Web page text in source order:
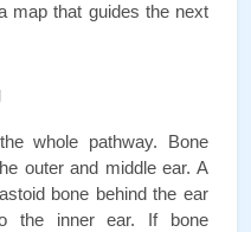
map that guides the next
whole pathway. Bone
outer and middle ear. A
bone behind the ear
the inner ear. If bone